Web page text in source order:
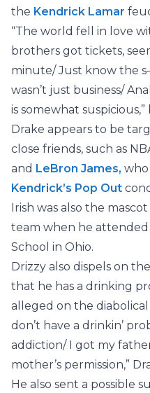
the Kendrick Lamar
“The world fell in love
brothers got tickets,
minute/ Just know the
wasn’t just business/
is somewhat suspicious,”
Drake appears to be
close friends, such as
and LeBron James,
Kendrick’s Pop Out
Irish was also the
team when he attended
School in Ohio.
Drizzy also dispels on
that he has a drinking
alleged on the diabolical
don’t have a drinkin’
addiction/ I got my
mother’s permission,”
He also sent a possible